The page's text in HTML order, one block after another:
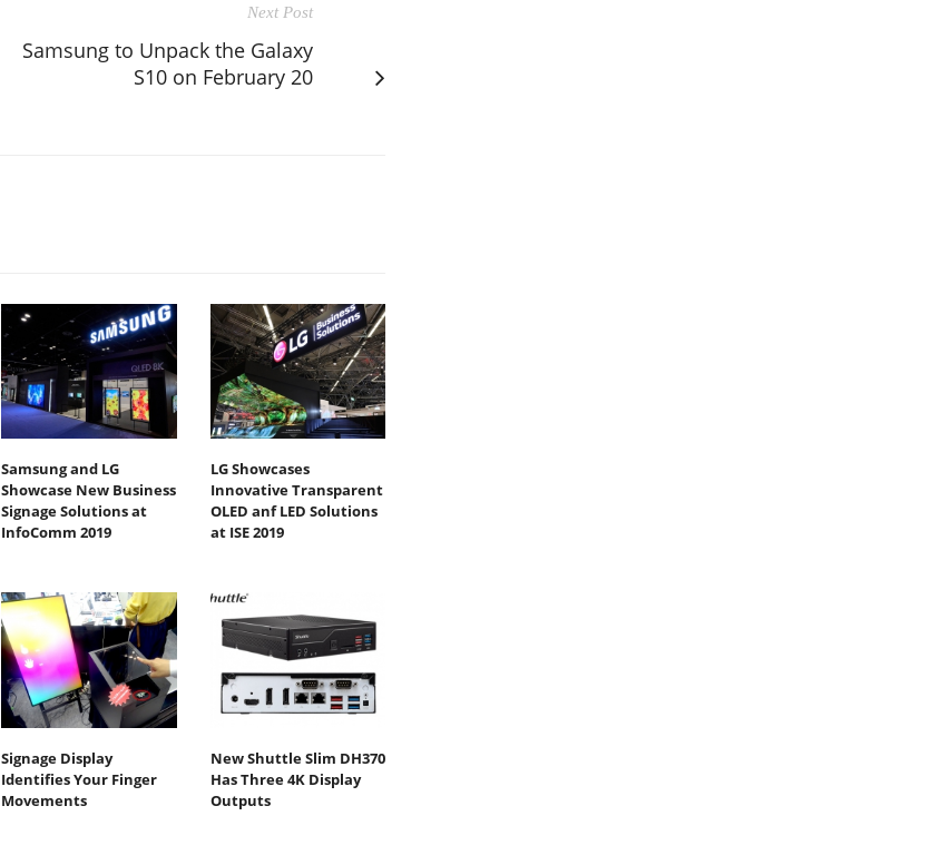
Next Post
Samsung to Unpack the Galaxy
S10 on February 20
Samsung and LG
Showcase New Business
Signage Solutions at
InfoComm 2019
LG Showcases
Innovative Transparent
OLED anf LED Solutions
at ISE 2019
Signage Display
Identifies Your Finger
Movements
New Shuttle Slim DH370
Has Three 4K Display
Outputs